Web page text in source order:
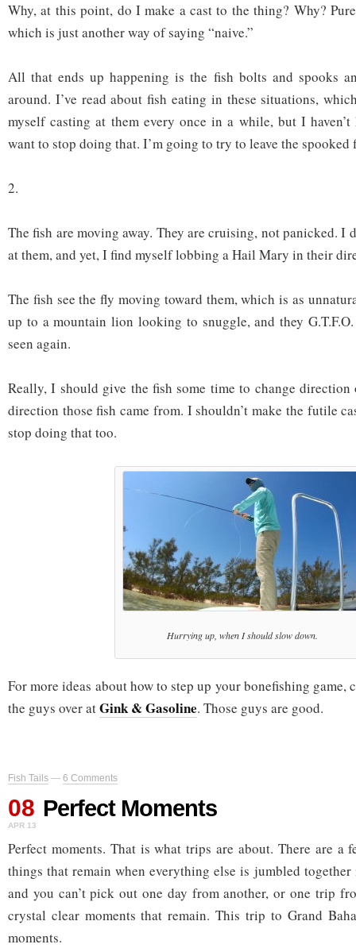
Why, at this point, do I make a cast to the thing? Why?
which is just another way of saying “naive.”
All that ends up happening is the fish bolts and spooks
around. I’ve read about fish eating in these situations,
myself casting at them every once in a while, but I
want to stop doing that. I’m going to try to leave the spooked
2.
The fish are moving away. They are cruising, not panicked. I
at them, and yet, I find myself lobbing a Hail Mary in their
The fish see the fly moving toward them, which is as
up to a mountain lion looking to snuggle, and they
seen again.
Really, I should give the fish some time to change
direction those fish came from. I shouldn’t make the futile
stop doing that too.
Hurrying up, when I should slow down.
For more ideas about how to step up your bonefishing game,
the guys over atGink & Gasoline. Those guys are good.
Fish Tails — 6 Comments
08
APR 13
Perfect Moments
Perfect moments. That is what trips are about. There are
things that remain when everything else is jumbled
and you can’t pick out one day from another, or one trip
crystal clear moments that remain. This trip to Grand
moments.